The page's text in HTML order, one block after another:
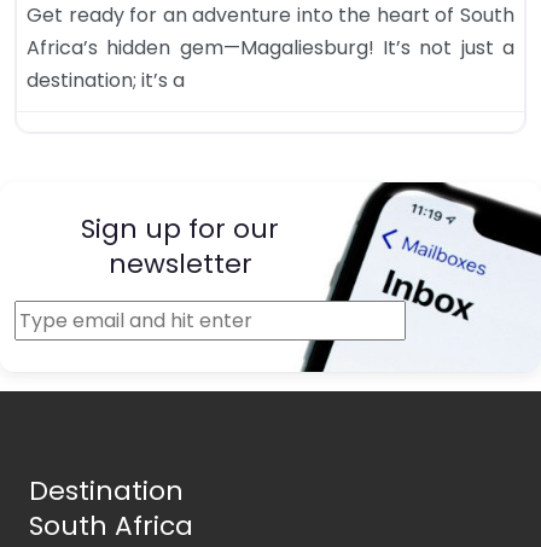
Get ready for an adventure into the heart of South
Africa’s hidden gem—Magaliesburg! It’s not just a
destination; it’s a
Sign up for our
newsletter
Destination
South Africa